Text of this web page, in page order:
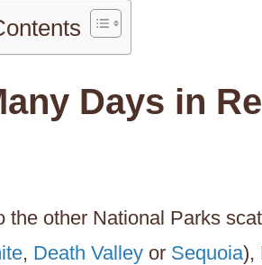
Days in
the other National Parks
, Death Valley or Sequoia),